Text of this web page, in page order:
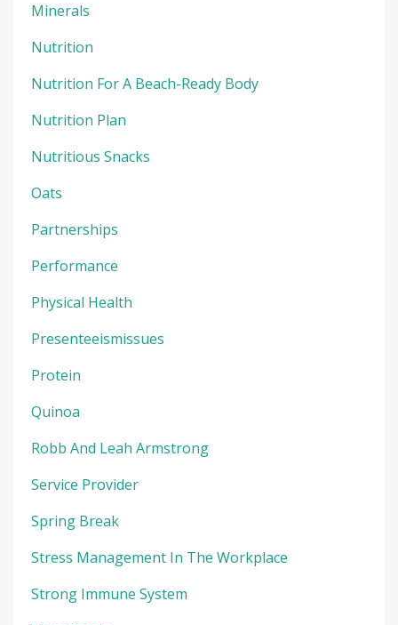
Minerals
Nutrition
Nutrition For A Beach-Ready Body
Nutrition Plan
Nutritious Snacks
Oats
Partnerships
Performance
Physical Health
Presenteeismissues
Protein
Quinoa
Robb And Leah Armstrong
Service Provider
Spring Break
Stress Management In The Workplace
Strong Immune System